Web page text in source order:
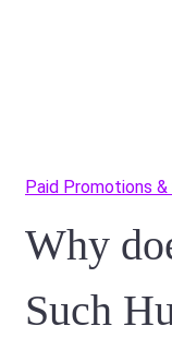
Paid Promotions
Why
Such